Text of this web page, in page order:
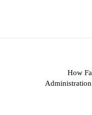
How
Administration